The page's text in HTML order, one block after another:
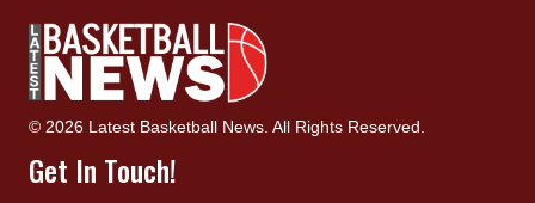
© 2026 Latest Basketball News. All Rights Reserved.
Get In Touch!